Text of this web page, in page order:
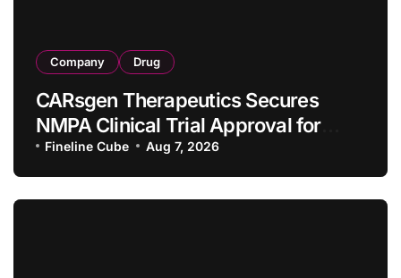
Company Drug
CARsgen Therapeutics Secures
NMPA Clinical Trial Approval for
Allogeneic CAR-T Therapy CT1190B
in Relapsed/Refractory Large B-Cell
Lymphoma
Fineline Cube Aug 7, 2026